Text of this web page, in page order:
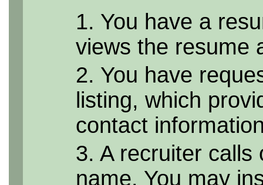
1. You have a
views the resume
2. You have
listing, which
contact
3. A recruiter
name. You may